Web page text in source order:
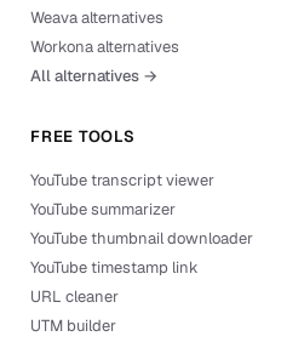
Weava alternatives
Workona alternatives
All alternatives →
FREE TOOLS
YouTube transcript viewer
YouTube summarizer
YouTube thumbnail downloader
YouTube timestamp link
URL cleaner
UTM builder